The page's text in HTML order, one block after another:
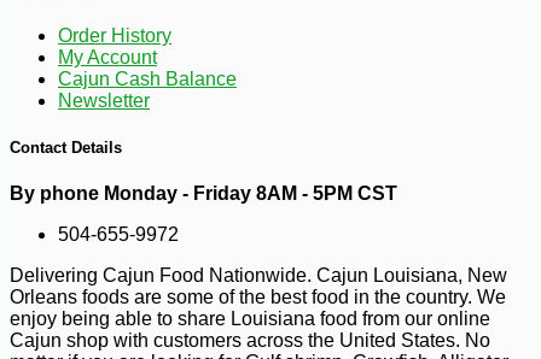
Order History
My Account
Cajun Cash Balance
Newsletter
Contact Details
By phone Monday - Friday 8AM - 5PM CST
504-655-9972
Delivering Cajun Food Nationwide. Cajun Louisiana, New
Orleans foods are some of the best food in the country. We
enjoy being able to share Louisiana food from our online
Cajun shop with customers across the United States. No